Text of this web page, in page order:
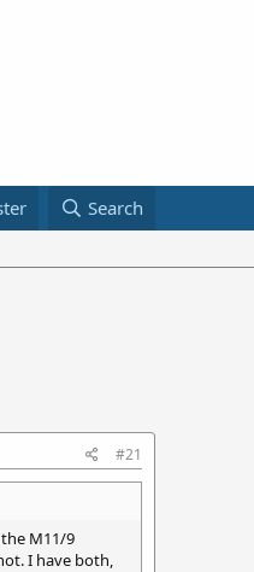
Search
#21
M11/9
I have both,